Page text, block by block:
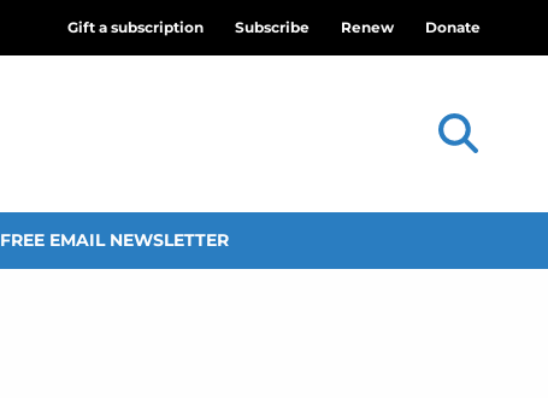
Gift a subscription Subscribe Renew Donate
FREE EMAIL NEWSLETTER